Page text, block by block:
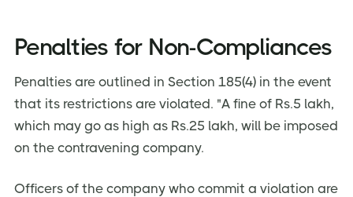
Penalties for Non-Compliances
Penalties are outlined in Section 185(4) in the event
that its restrictions are violated. "A fine of Rs.5 lakh,
which may go as high as Rs.25 lakh, will be imposed
on the contravening company.
Officers of the company who commit a violation are